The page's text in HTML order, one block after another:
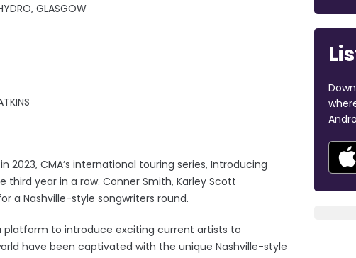
GLASGOW
CMA’s international touring series, Introducing
year in a row. Conner Smith, Karley Scott
a Nashville-style songwriters round.
platform to introduce exciting current artists to
have been captivated with the unique Nashville-style